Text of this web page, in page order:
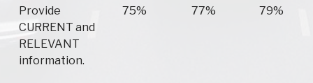
Provide
CURRENT and
RELEVANT
information.
75% 77% 79%